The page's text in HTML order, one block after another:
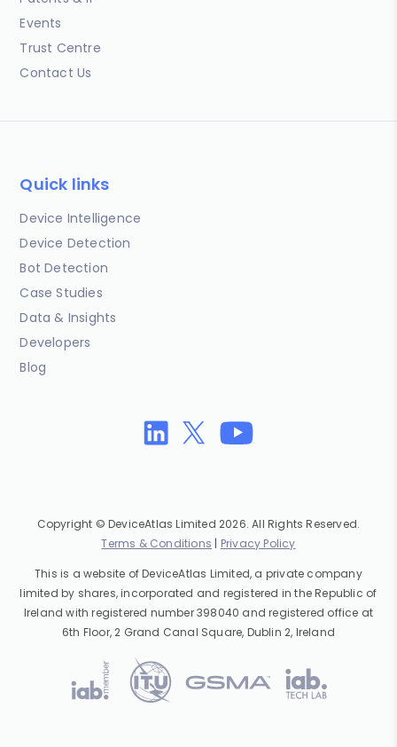
Events
Trust Centre
Contact Us
Quick links
Device Intelligence
Device Detection
Bot Detection
Case Studies
Data & Insights
Developers
Blog
Copyright © DeviceAtlas Limited 2026. All Rights Reserved.
Terms & Conditions | Privacy Policy
This is a website of DeviceAtlas Limited, a private company
limited by shares, incorporated and registered in the Republic of
Ireland with registered number 398040 and registered office at
6th Floor, 2 Grand Canal Square, Dublin 2, Ireland